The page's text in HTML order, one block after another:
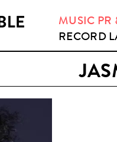
MUSIC PR
RECORD